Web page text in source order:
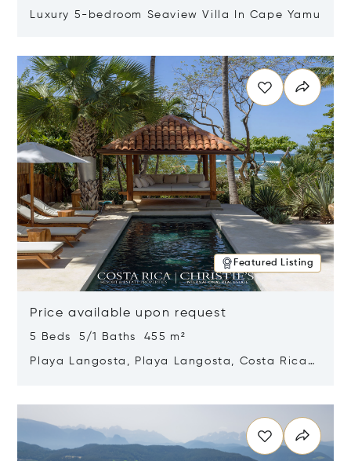
Luxury 5-bedroom Seaview Villa In Cape Yamu
Featured Listing
Price available upon request
5 Beds 5/1 Baths 455 m²
Playa Langosta, Playa Langosta, Costa Rica